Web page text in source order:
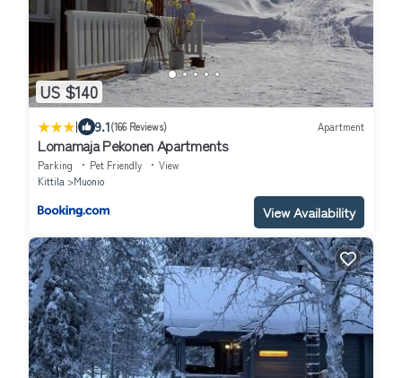
US $140
| 9.1(166 Reviews) Apartment
Lomamaja Pekonen Apartments
Parking Pet Friendly
View
Kittila
Muonio
View Availability